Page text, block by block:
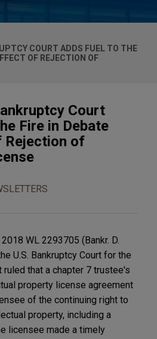
COURT ADDS FUEL TO THE
OF REJECTION OF
Court
Fire in Debate
Rejection of
2018 WL 2293705 (Bankr. D.
U.S. Bankruptcy Court for the
that a chapter 7 trustee's
property license agreement
of the continuing right to
property, including a
licensee made a timely